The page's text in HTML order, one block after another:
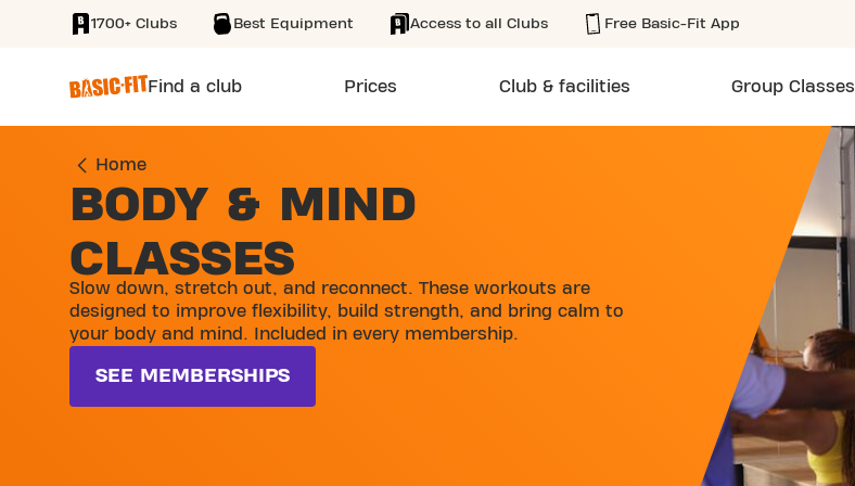
SKIP TO MAIN CONTENT
1700+ Clubs Best Equipment Access to all Clubs Free Basic-Fit App
Find a club Prices Club & facilities Group Classes
Home
BODY & MIND
CLASSES
Slow down, stretch out, and reconnect. These workouts are
designed to improve flexibility, build strength, and bring calm to
your body and mind. Included in every membership.
SEE MEMBERSHIPS